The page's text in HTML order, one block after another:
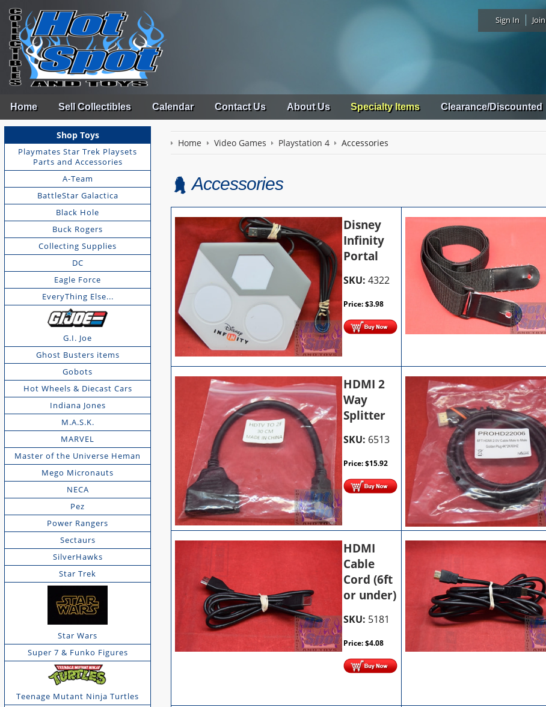
Sign In Join
Home Sell Collectibles Calendar Contact Us About Us Specialty Items Clearance/Discounted
Shop Toys
Playmates Star Trek Playsets
Parts and Accessories
A-Team
BattleStar Galactica
Black Hole
Buck Rogers
Collecting Supplies
DC
Eagle Force
EveryThing Else...
G.I. Joe
Ghost Busters items
Gobots
Hot Wheels & Diecast Cars
Indiana Jones
M.A.S.K.
MARVEL
Master of the Universe Heman
Mego Micronauts
NECA
Pez
Power Rangers
Sectaurs
SilverHawks
Star Trek
Star Wars
Super 7 & Funko Figures
Teenage Mutant Ninja Turtles
Home Video Games Playstation 4 Accessories
Accessories
Disney
Infinity
Portal
SKU: 4322
Price:$3.98
HDMI 2
Way
Splitter
SKU: 6513
Price:$15.92
HDMI
Cable
Cord (6ft
or under)
SKU: 5181
Price:$4.08